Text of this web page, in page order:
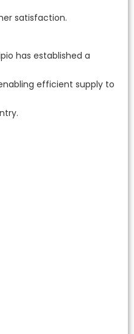
satisfaction.
has established a
efficient supply to